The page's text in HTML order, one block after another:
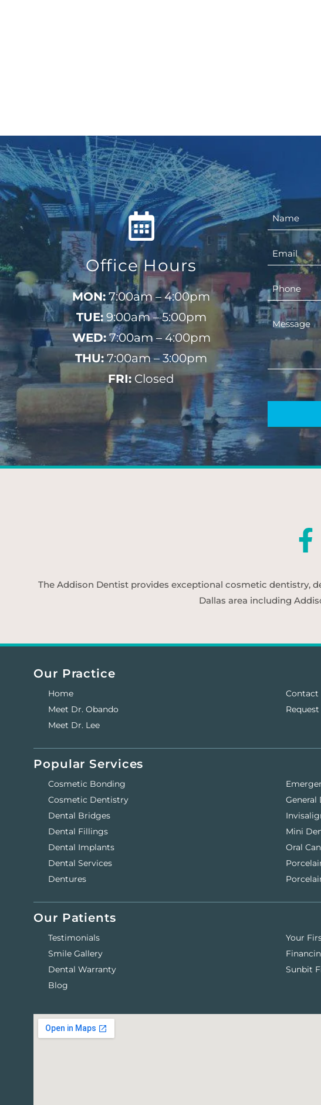
Office Hours
MON: 7:00am – 4:00pm
TUE:9:00am – 5:00pm
WED:7:00am – 4:00pm
THU:7:00am – 3:00pm
FRI:Closed
The Addison Dentist provides exceptional cosmetic dentistry,
Dallas area including
Our Practice
Home
Meet Dr. Obando
Meet Dr. Lee
Contact
Popular Services
Cosmetic Bonding
Cosmetic Dentistry
Dental Bridges
Dental Fillings
Dental Implants
Dental Services
Dentures
Mini
Oral
Our Patients
Testimonials
Smile Gallery
Dental Warranty
Blog
Your
Sunbit